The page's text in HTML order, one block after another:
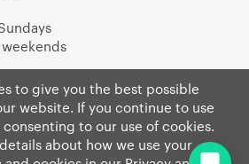
to give you the best possible
website. If you continue to use
to our use of cookies.
about how we use your